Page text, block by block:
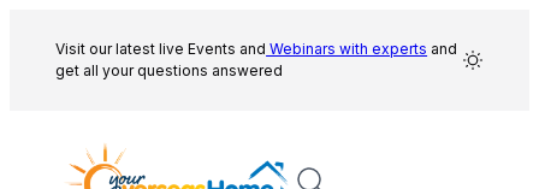
content
Visit our latest live Events and Webinars with experts and
get all your questions answered